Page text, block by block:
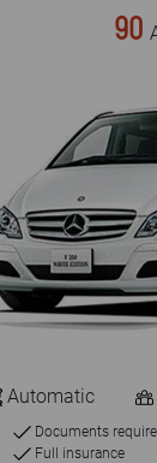
90
Automatic
Documents
Full insurance